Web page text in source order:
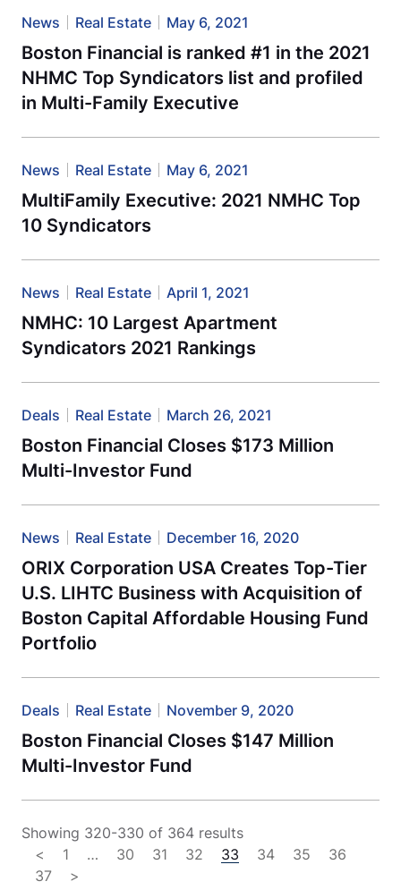
News Real Estate May 6, 2021
Boston Financial is ranked #1 in the 2021
NHMC Top Syndicators list and profiled
in Multi-Family Executive
News Real Estate May 6, 2021
MultiFamily Executive: 2021 NMHC Top
10 Syndicators
News Real Estate April 1, 2021
NMHC: 10 Largest Apartment
Syndicators 2021 Rankings
Deals Real Estate March 26, 2021
Boston Financial Closes $173 Million
Multi-Investor Fund
News Real Estate December 16, 2020
ORIX Corporation USA Creates Top-Tier
U.S. LIHTC Business with Acquisition of
Boston Capital Affordable Housing Fund
Portfolio
Deals Real Estate November 9, 2020
Boston Financial Closes $147 Million
Multi-Investor Fund
Showing 320-330 of 364 results
<
1 … 30 31 32 33 34 35
36
37
>